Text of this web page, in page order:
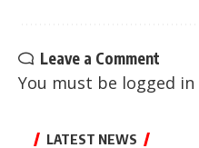
Leave a Comment
You must be logged in
LATEST NEWS